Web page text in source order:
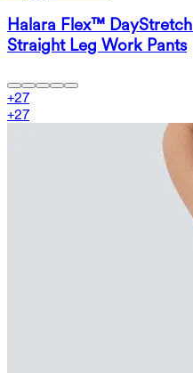
Halara Flex™
Straight Leg Work Pants
+27
+27